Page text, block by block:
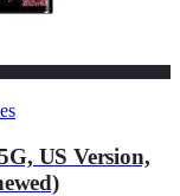
US Version,